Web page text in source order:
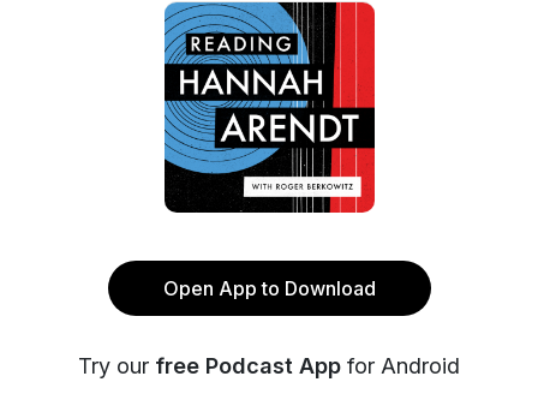
Open App to Download
Try our free Podcast App for Android